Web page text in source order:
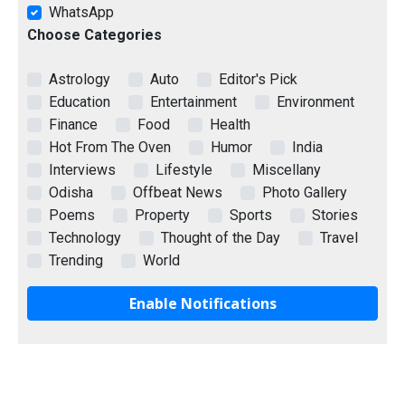
WhatsApp
Choose Categories
Astrology Auto
Editor's Pick
Education
Entertainment
Environment
Finance
Food
Health
Hot From The Oven
Humor
India
Interviews
Lifestyle
Miscellany
Odisha
Offbeat News
Photo Gallery
Poems
Property Sports
Stories
Technology
Thought of the Day
Travel
Trending
World
Enable Notifications